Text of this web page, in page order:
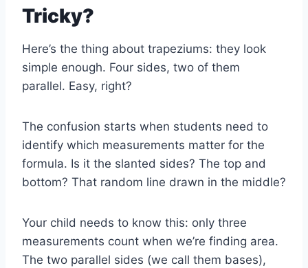
Tricky?
Here’s the thing about trapeziums: they look
simple enough. Four sides, two of them
parallel. Easy, right?
The confusion starts when students need to
identify which measurements matter for the
formula. Is it the slanted sides? The top and
bottom? That random line drawn in the middle?
Your child needs to know this: only three
measurements count when we’re finding area.
The two parallel sides (we call them bases),